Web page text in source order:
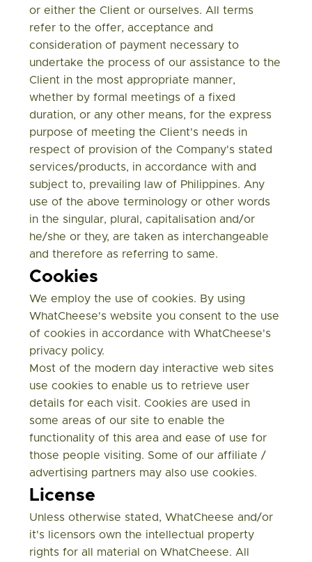
or either the Client or ourselves. All terms
refer to the offer, acceptance and
consideration of payment necessary to
undertake the process of our assistance to the
Client in the most appropriate manner,
whether by formal meetings of a fixed
duration, or any other means, for the express
purpose of meeting the Client's needs in
respect of provision of the Company's stated
services/products, in accordance with and
subject to, prevailing law of Philippines. Any
use of the above terminology or other words
in the singular, plural, capitalisation and/or
he/she or they, are taken as interchangeable
and therefore as referring to same.
Cookies
We employ the use of cookies. By using
WhatCheese's website you consent to the use
of cookies in accordance with WhatCheese's
privacy policy.
Most of the modern day interactive web sites
use cookies to enable us to retrieve user
details for each visit. Cookies are used in
some areas of our site to enable the
functionality of this area and ease of use for
those people visiting. Some of our affiliate /
advertising partners may also use cookies.
License
Unless otherwise stated, WhatCheese and/or
it's licensors own the intellectual property
rights for all material on WhatCheese. All